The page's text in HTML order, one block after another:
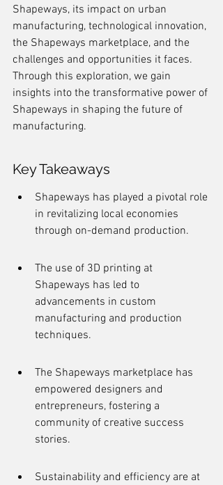
Shapeways, its impact on urban
manufacturing, technological innovation,
the Shapeways marketplace, and the
challenges and opportunities it faces.
Through this exploration, we gain
insights into the transformative power of
Shapeways in shaping the future of
manufacturing.
Key Takeaways
Shapeways has played a pivotal role
in revitalizing local economies
through on-demand production.
The use of 3D printing at
Shapeways has led to
advancements in custom
manufacturing and production
techniques.
The Shapeways marketplace has
empowered designers and
entrepreneurs, fostering a
community of creative success
stories.
Sustainability and efficiency are at